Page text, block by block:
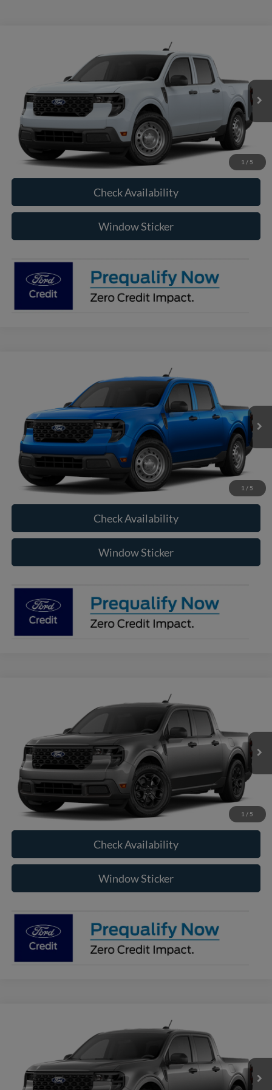
1 / 5
3FTTW8B32TRB16967
In Transit Int.
FINANCE
$32,850
RAYSTOWN FORD PRICE
More
Click To Call
Check Availability
Window Sticker
1 / 5
3FTTW8B36TRB28989
In Transit Ext. Int.
FINANCE
$33,560
RAYSTOWN FORD PRICE
More
Click To Call
Check Availability
Window Sticker
1 / 5
3FTTW8J36TRB24894
In Transit Ext. Int.
FINANCE
$35,200
RAYSTOWN FORD PRICE
More
Click To Call
Check Availability
Window Sticker
3FTTW8J35TRB24742
In Transit Ext. Int.
FINANCE
$35,200
RAYSTOWN FORD PRICE